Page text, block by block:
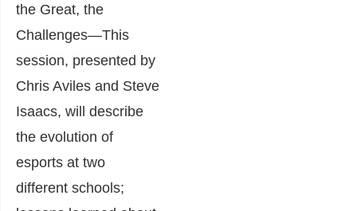
the Great, the
Challenges―This
session, presented by
Chris Aviles and Steve
Isaacs, will describe
the evolution of
esports at two
different schools;